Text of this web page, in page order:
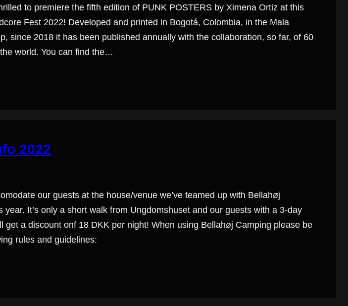
to premiere the fifth edition of PUNK POSTERS by Ximena Ortiz at this
Fest 2022! Developed and printed in Bogotá, Colombia, in the Mala
since 2018 it has been published annually with the collaboration, so far, of 60
world. You can find the…
2022
our guests at the house/venue we’ve teamed up with Bellahøj
year. It’s only a short walk from Ungdomshuset and our guests with a 3-day
get a discount onf 18 DKK per night! When using Bellahøj Camping please be
rules and guidelines: